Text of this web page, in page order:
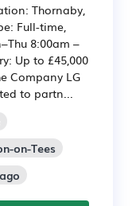
Thornaby,
Full-time,
8:00am –
Up to £45,000
Company LG
to partn...
on-Tees